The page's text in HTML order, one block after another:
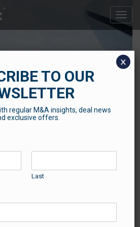
Toggle
STORIES
TO OUR
regular M&A insights, deal news
exclusive offers.
Last
x